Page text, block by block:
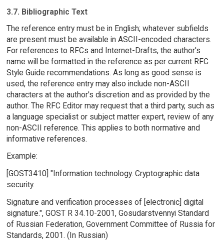
3.7. Bibliographic Text
The reference entry must be in English; whatever subfields
are present must be available in ASCII-encoded characters.
For references to RFCs and Internet-Drafts, the author's
name will be formatted in the reference as per current RFC
Style Guide recommendations. As long as good sense is
used, the reference entry may also include non-ASCII
characters at the author's discretion and as provided by the
author. The RFC Editor may request that a third party, such as
a language specialist or subject matter expert, review of any
non-ASCII reference. This applies to both normative and
informative references.
Example:
[GOST3410] "Information technology. Cryptographic data
security.
Signature and verification processes of [electronic] digital
signature.", GOST R 34.10-2001, Gosudarstvennyi Standard
of Russian Federation, Government Committee of Russia for
Standards, 2001. (In Russian)